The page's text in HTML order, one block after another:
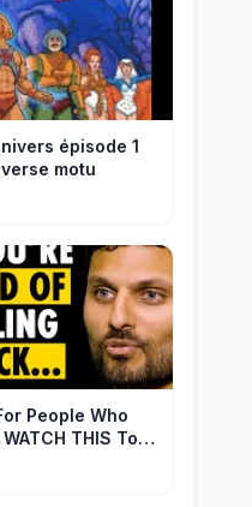
épisode 1
motu
People Who
THIS To